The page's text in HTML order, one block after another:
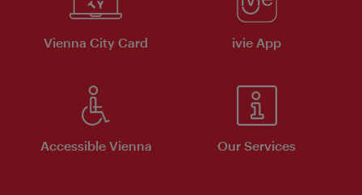
Vienna City Card ivie App
Accessible Vienna Our Services